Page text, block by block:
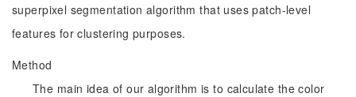
superpixel segmentation algorithm that uses patch-level
features for clustering purposes.
Method
The main idea of our algorithm is to calculate the color